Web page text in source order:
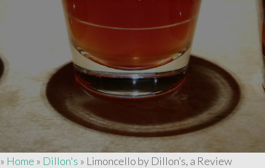
» Home » Dillon's » Limoncello by Dillon’s, a Review